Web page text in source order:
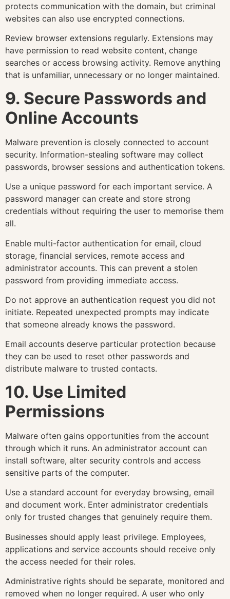
protects communication with the domain, but criminal
websites can also use encrypted connections.
Review browser extensions regularly. Extensions may
have permission to read website content, change
searches or access browsing activity. Remove anything
that is unfamiliar, unnecessary or no longer maintained.
9. Secure Passwords and
Online Accounts
Malware prevention is closely connected to account
security. Information-stealing software may collect
passwords, browser sessions and authentication tokens.
Use a unique password for each important service. A
password manager can create and store strong
credentials without requiring the user to memorise them
all.
Enable multi-factor authentication for email, cloud
storage, financial services, remote access and
administrator accounts. This can prevent a stolen
password from providing immediate access.
Do not approve an authentication request you did not
initiate. Repeated unexpected prompts may indicate
that someone already knows the password.
Email accounts deserve particular protection because
they can be used to reset other passwords and
distribute malware to trusted contacts.
10. Use Limited
Permissions
Malware often gains opportunities from the account
through which it runs. An administrator account can
install software, alter security controls and access
sensitive parts of the computer.
Use a standard account for everyday browsing, email
and document work. Enter administrator credentials
only for trusted changes that genuinely require them.
Businesses should apply least privilege. Employees,
applications and service accounts should receive only
the access needed for their roles.
Administrative rights should be separate, monitored and
removed when no longer required. A user who only